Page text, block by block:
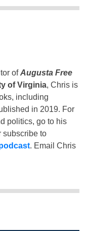
ofAugusta Free
of Virginia, Chris is
including
in 2019. For
politics, go to his
subscribe to
. Email Chris